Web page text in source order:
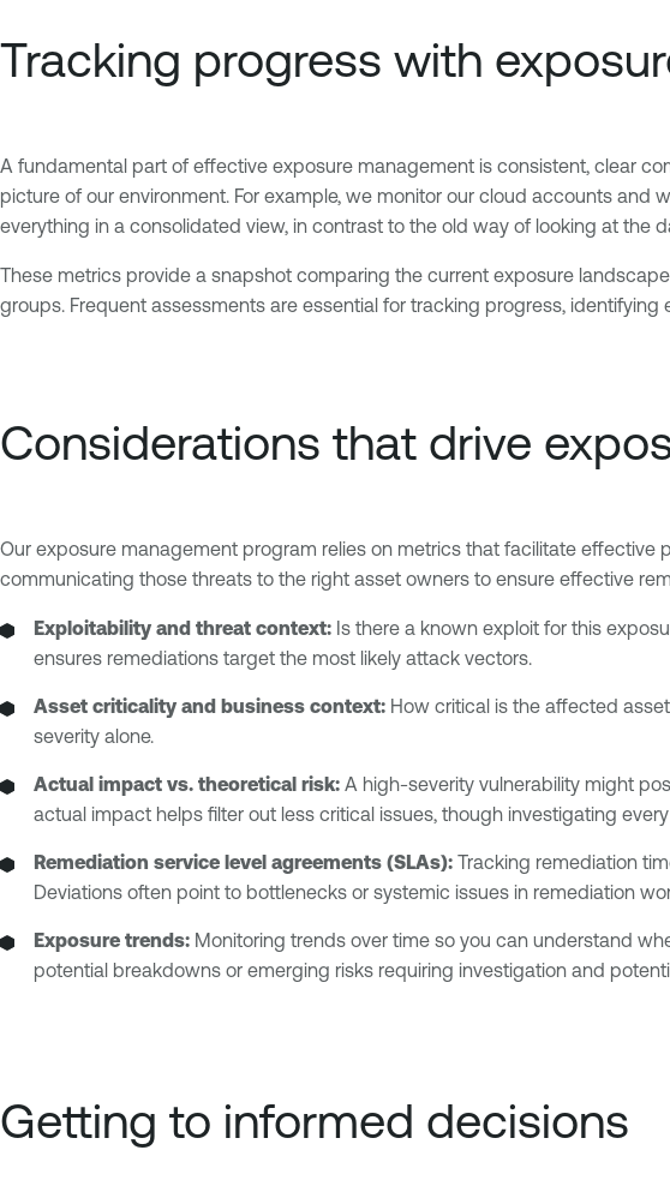
Tracking progress with
A fundamental part of effective exposure management is consistent, clear
picture of our environment. For example, we monitor our cloud accounts
everything in a consolidated view, in contrast to the old way of looking at
These metrics provide a snapshot comparing the current exposure
groups. Frequent assessments are essential for tracking progress,
Considerations that drive
Our exposure management program relies on metrics that facilitate
communicating those threats to the right asset owners to ensure effective
Exploitability and threat context: Is there a known exploit for this
ensures remediations target the most likely attack vectors.
Asset criticality and business context: How critical is the affected
severity alone.
Actual impact vs. theoretical risk: A high-severity vulnerability might
actual impact helps filter out less critical issues, though investigating
Remediation service level agreements (SLAs): Tracking remediation
Deviations often point to bottlenecks or systemic issues in remediation
Exposure trends: Monitoring trends over time so you can understand
potential breakdowns or emerging risks requiring investigation and
Getting to informed decisions